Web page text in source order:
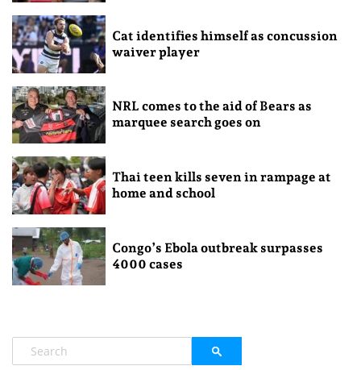
Cat identifies himself as concussion
waiver player
NRL comes to the aid of Bears as
marquee search goes on
Thai teen kills seven in rampage at
home and school
Congo’s Ebola outbreak surpasses
4000 cases